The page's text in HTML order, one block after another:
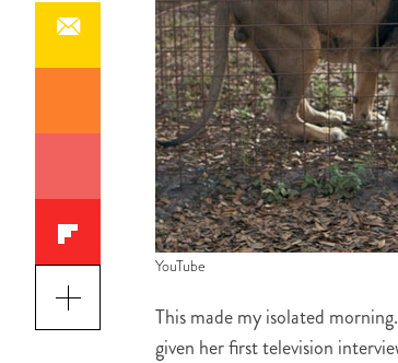
YouTube
This made my isolated
given her first television